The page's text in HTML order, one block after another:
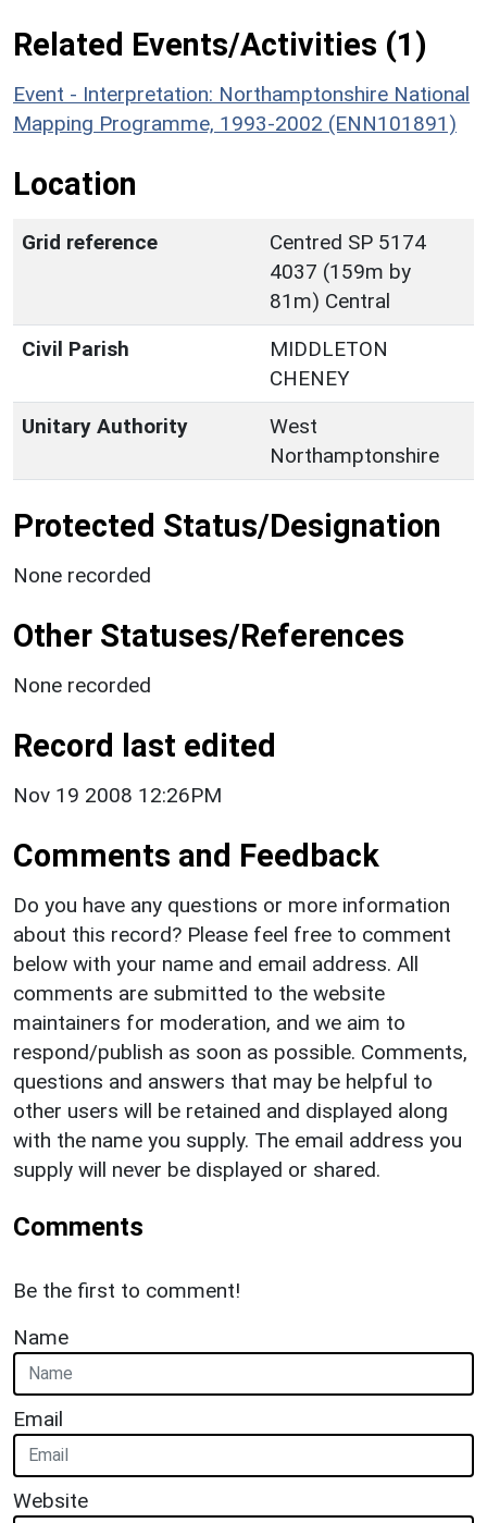
Related Events/Activities (1)
Event - Interpretation: Northamptonshire National
Mapping Programme, 1993-2002 (ENN101891)
Location
Grid reference
Centred SP 5174
4037 (159m by
81m) Central
Civil Parish
MIDDLETON
CHENEY
Unitary Authority
West
Northamptonshire
Protected Status/Designation
None recorded
Other Statuses/References
None recorded
Record last edited
Nov 19 2008 12:26PM
Comments and Feedback
Do you have any questions or more information
about this record? Please feel free to comment
below with your name and email address. All
comments are submitted to the website
maintainers for moderation, and we aim to
respond/publish as soon as possible. Comments,
questions and answers that may be helpful to
other users will be retained and displayed along
with the name you supply. The email address you
supply will never be displayed or shared.
Comments
Be the first to comment!
Name
Email
Website